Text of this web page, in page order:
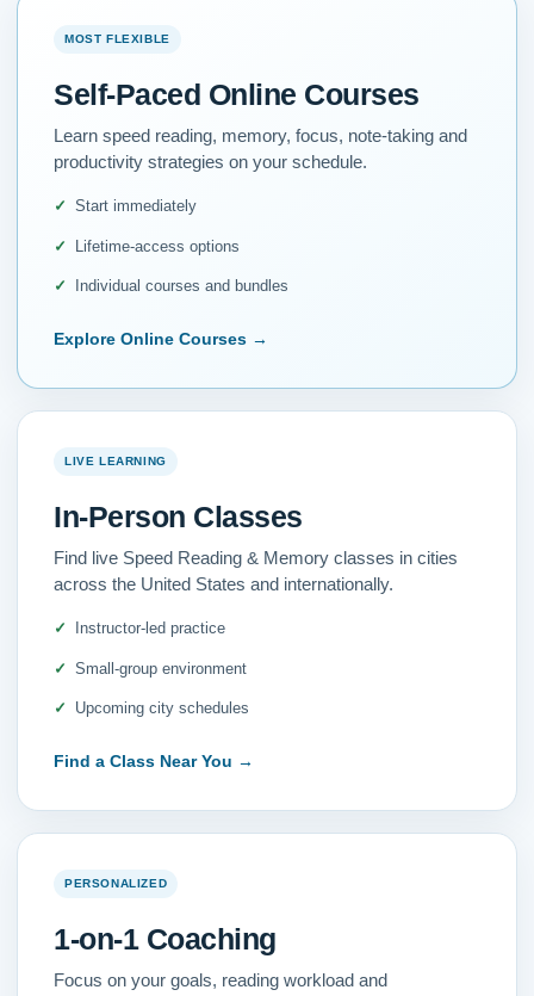
MOST FLEXIBLE
Self-Paced Online Courses
Learn speed reading, memory, focus, note-taking and
productivity strategies on your schedule.
Start immediately
Lifetime-access options
Individual courses and bundles
Explore Online Courses →
LIVE LEARNING
In-Person Classes
Find live Speed Reading & Memory classes in cities
across the United States and internationally.
Instructor-led practice
Small-group environment
Upcoming city schedules
Find a Class Near You →
PERSONALIZED
1-on-1 Coaching
Focus on your goals, reading workload and